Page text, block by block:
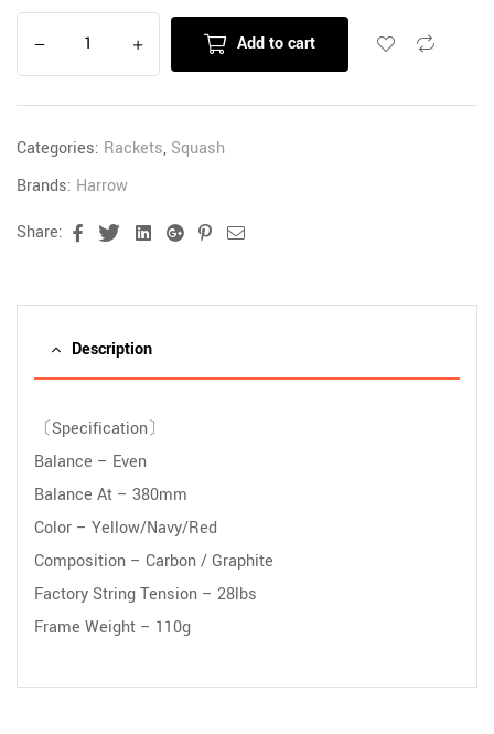
Add to cart
Categories: Rackets, Squash
Brands: Harrow
Share:
FacebookTwitterLinkedinGoogle+Pinterest
Description
〔Specification〕
Balance – Even
Balance At – 380mm
Color – Yellow/Navy/Red
Composition – Carbon / Graphite
Factory String Tension – 28lbs
Frame Weight – 110g